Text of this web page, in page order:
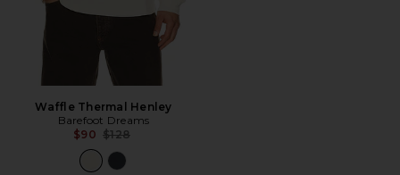
Waffle Thermal Henley
Barefoot Dreams
$90 Previous price:
$128